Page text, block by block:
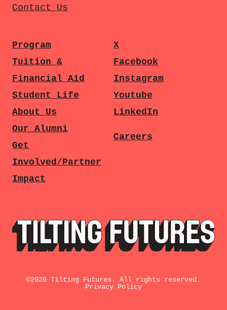
Contact Us
Program
Tuition &
Financial Aid
Student Life
About Us
Our Alumni
Get
Involved/Partner
Impact
X
Facebook
Instagram
Youtube
LinkedIn
Careers
©2026 Tilting Futures. All rights reserved.
Privacy Policy